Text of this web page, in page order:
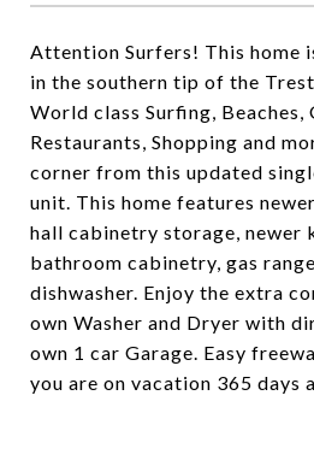
Attention Surfers! This home
in the southern tip of the
World class Surfing, Beaches,
Restaurants, Shopping and
corner from this updated
unit. This home features
hall cabinetry storage, newer
bathroom cabinetry, gas
dishwasher. Enjoy the extra
own Washer and Dryer with
own 1 car Garage. Easy
you are on vacation 365 days